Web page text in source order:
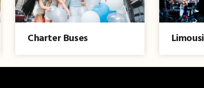
Charter Buses